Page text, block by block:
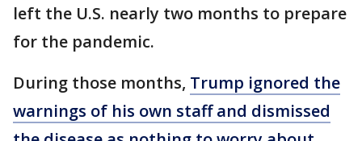
left the U.S. nearly two months to prepare
for the pandemic.
During those months, Trump ignored the
warnings of his own staff and dismissed